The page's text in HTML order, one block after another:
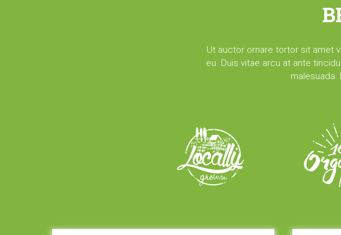
Ut auctor ornare tortor sit amet
eu. Duis vitae arcu at ante
malesuada.